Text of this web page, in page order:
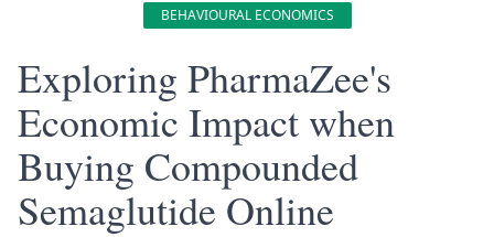
BEHAVIOURAL ECONOMICS
Exploring PharmaZee's
Economic Impact when
Buying Compounded
Semaglutide Online